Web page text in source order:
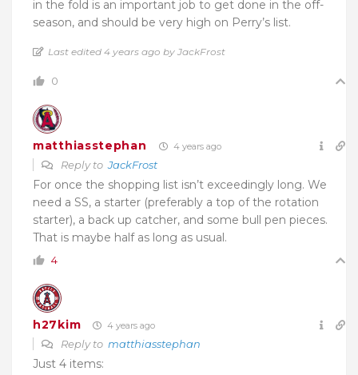
in the fold is an important job to get done in the off-
season, and should be very high on Perry’s list.
Last edited 4 years ago by JackFrost
0
matthiasstephan 4 years ago
Reply toJackFrost
For once the shopping list isn’t exceedingly long. We
need a SS, a starter (preferably a top of the rotation
starter), a back up catcher, and some bull pen pieces.
That is maybe half as long as usual.
4
h27kim 4 years ago
Reply to matthiasstephan
Just 4 items: